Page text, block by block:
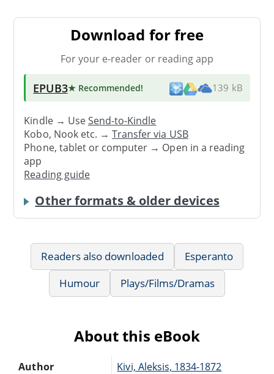
Download for free
For your e-reader or reading app
EPUB3★ Recommended! 139 kB
Kindle → UseSend-to-Kindle
Kobo, Nook etc. →Transfer via USB
Phone, tablet or computer → Open in a reading
app
Reading guide
Other formats & older devices
Readers also downloaded
Esperanto
Humour
Plays/Films/Dramas
About this eBook
Author
Kivi, Aleksis, 1834-1872